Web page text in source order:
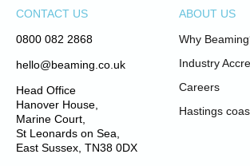
CONTACT US
0800 082 2868
hello@beaming.co.uk
Head Office
Hanover House,
Marine Court,
St Leonards on Sea,
East Sussex, TN38 0DX
ABOUT US
Why
Industry
Careers
Hastings